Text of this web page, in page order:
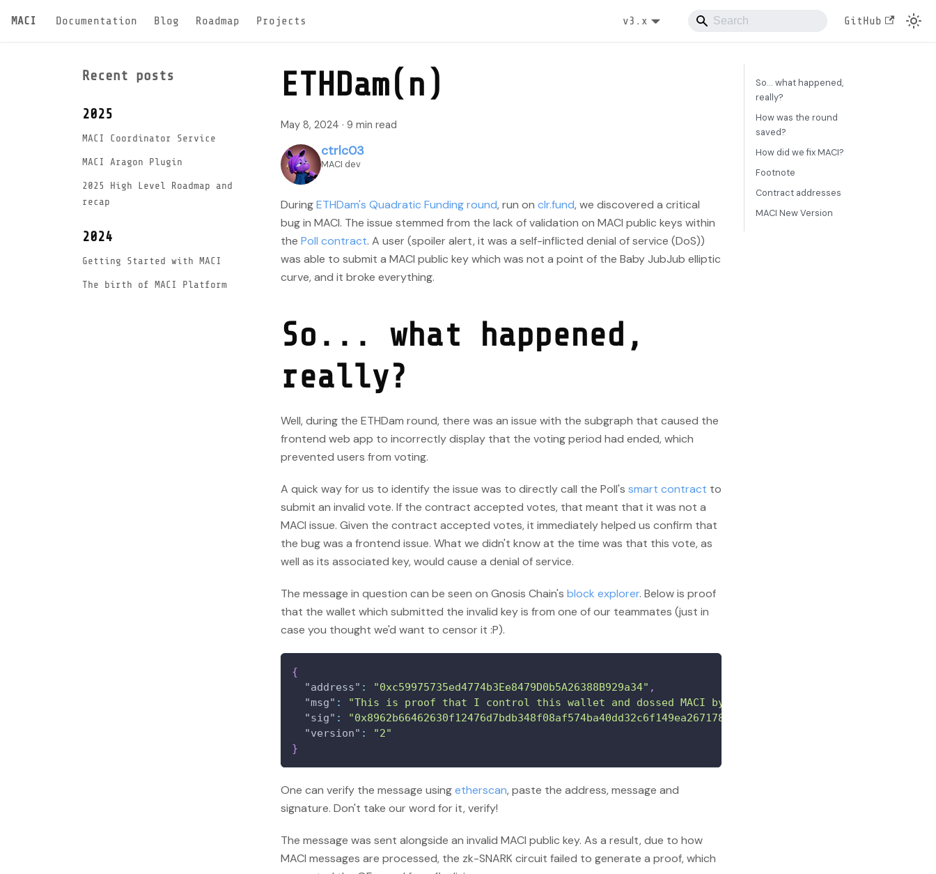
MACI Documentation Blog Roadmap Projects v3.x GitHub
Recent posts
2025
MACI Coordinator Service
MACI Aragon Plugin
2025 High Level Roadmap and
recap
2024
Getting Started with MACI
The birth of MACI Platform
ETHDam(n)
May 8, 2024 · 9 min read
ctrlc03
MACI dev
DuringETHDam's Quadratic Funding round, run on clr.fund, we discovered a critical
bug in MACI. The issue stemmed from the lack of validation on MACI public keys within
the Poll contract. A user (spoiler alert, it was a self-inflicted denial of service (DoS))
was able to submit a MACI public key which was not a point of the Baby JubJub elliptic
curve, and it broke everything.
So... what happened,
really?
Well, during the ETHDam round, there was an issue with the subgraph that caused the
frontend web app to incorrectly display that the voting period had ended, which
prevented users from voting.
A quick way for us to identify the issue was to directly call the Poll's smart contract to
submit an invalid vote. If the contract accepted votes, that meant that it was not a
MACI issue. Given the contract accepted votes, it immediately helped us confirm that
the bug was a frontend issue. What we didn't know at the time was that this vote, as
well as its associated key, would cause a denial of service.
The message in question can be seen on Gnosis Chain's block explorer. Below is proof
that the wallet which submitted the invalid key is from one of our teammates (just in
case you thought we'd want to censor it :P).
{
"address" : "0xc59975735ed4774b3Ee8479D0b5A26388B929a34" ,
"msg" :
"This is proof that I control this wallet and dossed MACI by mistake while doing an invalid
"sig" :
"version" :
"2"
}
One can verify the message usingetherscan, paste the address, message and
signature. Don't take our word for it, verify!
The message was sent alongside an invalid MACI public key. As a result, due to how
MACI messages are processed, the zk-SNARK circuit failed to generate a proof, which
So... what happened,
really?
How was the round
saved?
How did we fix MACI?
Footnote
Contract addresses
MACI New Version